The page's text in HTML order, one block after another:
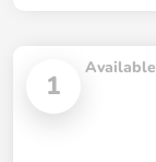
1
Available